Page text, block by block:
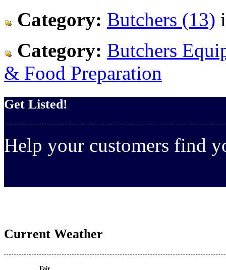
Category: Butchers (13)
Category: Butchers
& Food Preparation
Get Listed!
Help your customers find
Current Weather
Fair